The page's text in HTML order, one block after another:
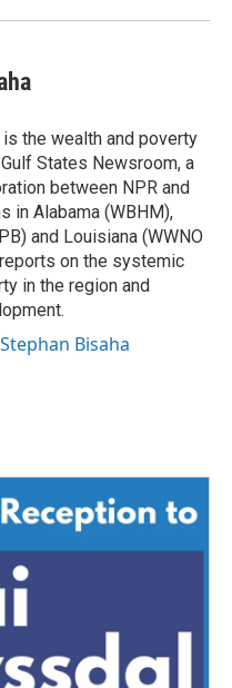
the wealth and poverty
States Newsroom, a
between NPR and
in Alabama (WBHM),
and Louisiana (WWNO
on the systemic
in the region and
Bisaha